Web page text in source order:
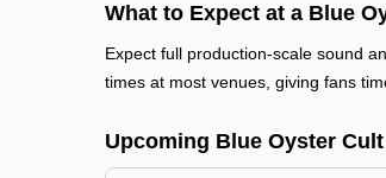
What to Expect at a Blue
Expect full production-scale sound
times at most venues, giving fans
Upcoming Blue Oyster